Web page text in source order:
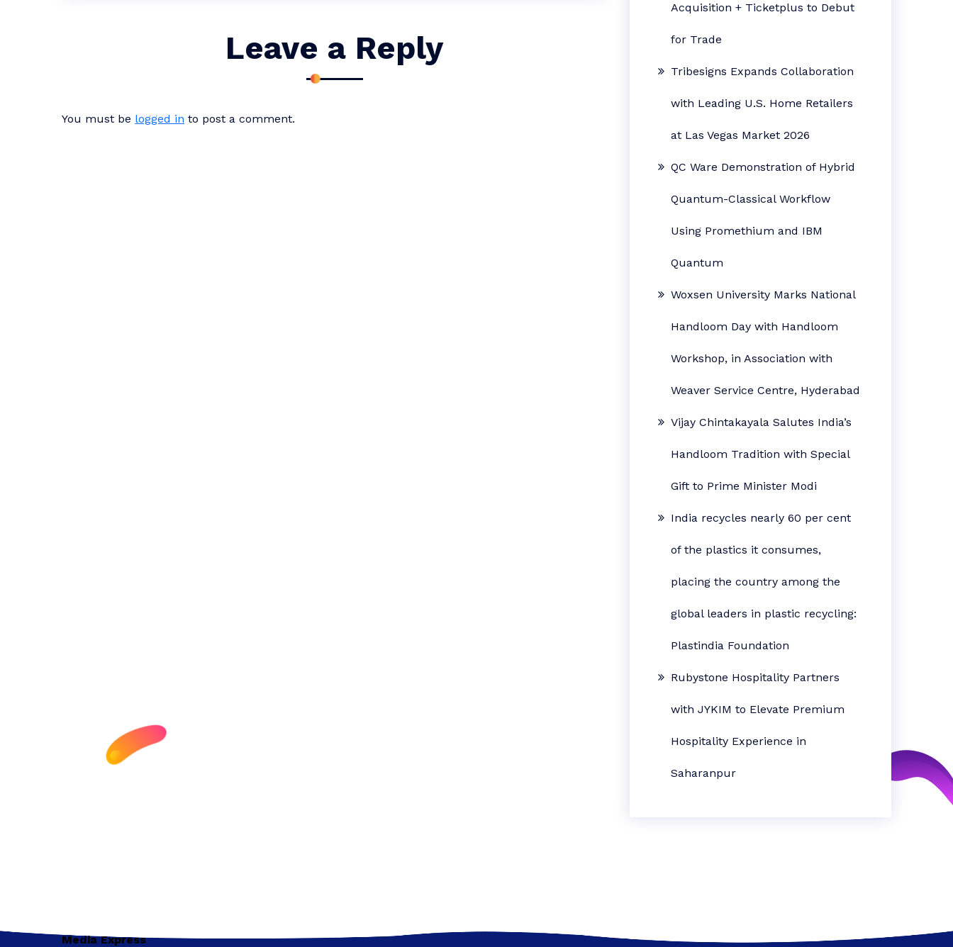
Leave a Reply
You must be logged in to post a comment.
Acquisition + Ticketplus to Debut
for Trade
Tribesigns Expands Collaboration
with Leading U.S. Home Retailers
at Las Vegas Market 2026
QC Ware Demonstration of Hybrid
Quantum-Classical Workflow
Using Promethium and IBM
Quantum
Woxsen University Marks National
Handloom Day with Handloom
Workshop, in Association with
Weaver Service Centre, Hyderabad
Vijay Chintakayala Salutes India’s
Handloom Tradition with Special
Gift to Prime Minister Modi
India recycles nearly 60 per cent
of the plastics it consumes,
placing the country among the
global leaders in plastic recycling:
Plastindia Foundation
Rubystone Hospitality Partners
with JYKIM to Elevate Premium
Hospitality Experience in
Saharanpur
Media Express